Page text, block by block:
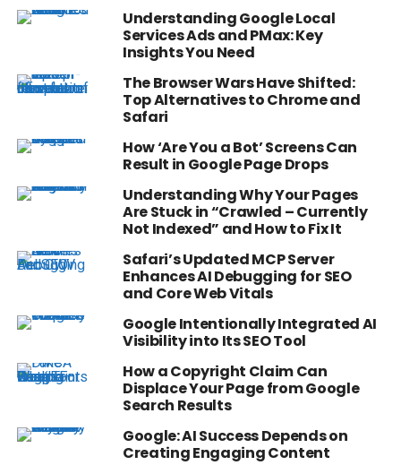
Understanding Google Local
Services Ads and PMax: Key
Insights You Need
The Browser Wars Have Shifted:
Top Alternatives to Chrome and
Safari
How ‘Are You a Bot’ Screens Can
Result in Google Page Drops
Understanding Why Your Pages
Are Stuck in “Crawled – Currently
Not Indexed” and How to Fix It
Safari’s Updated MCP Server
Enhances AI Debugging for SEO
and Core Web Vitals
Google Intentionally Integrated AI
Visibility into Its SEO Tool
How a Copyright Claim Can
Displace Your Page from Google
Search Results
Google: AI Success Depends on
Creating Engaging Content